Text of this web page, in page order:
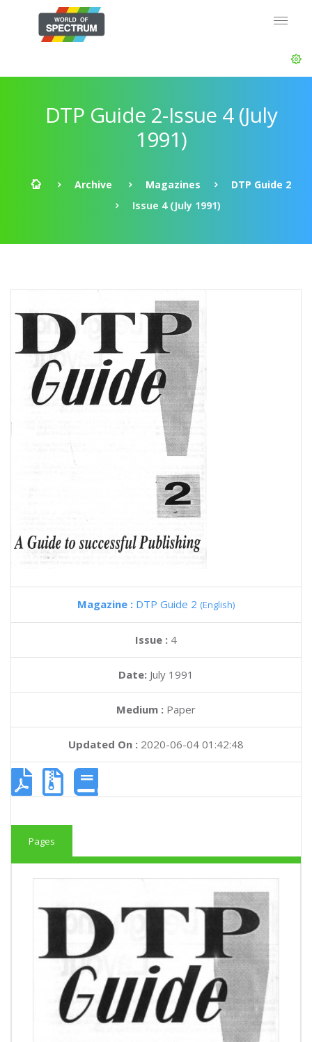
DTP Guide 2-Issue 4 (July
1991)
Archive Magazines
DTP Guide 2
Issue 4 (July 1991)
Magazine : DTP Guide 2 (English)
Issue : 4
Date: July 1991
Medium : Paper
Updated On : 2020-06-04 01:42:48
Pages